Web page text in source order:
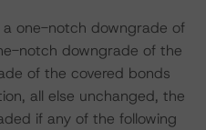
a one-notch downgrade of
notch downgrade of the
of the covered bonds
all else unchanged, the
if any of the following